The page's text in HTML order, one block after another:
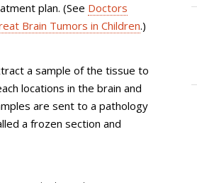
plan. (See Doctors
Brain Tumors in Children.)
a sample of the tissue to
locations in the brain and
are sent to a pathology
a frozen section and